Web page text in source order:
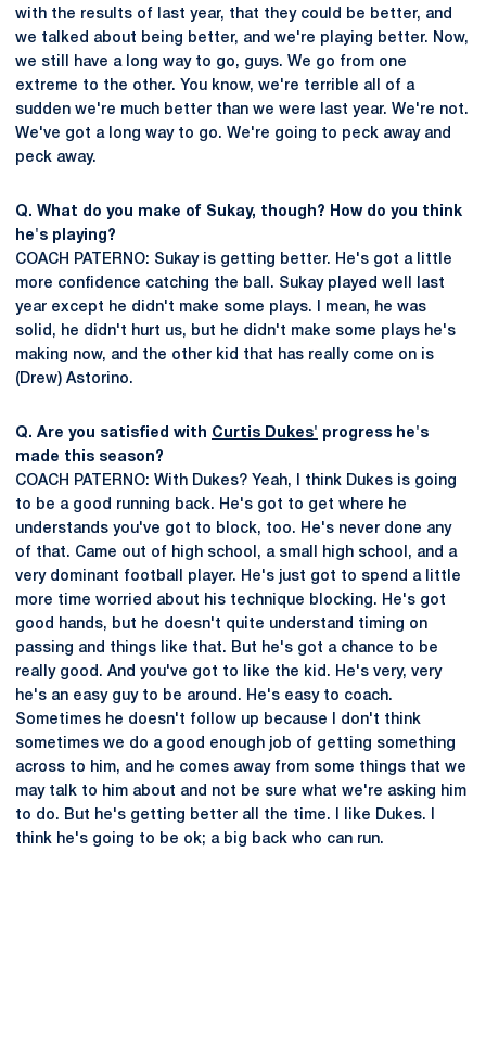
with the results of last year, that they could be better, and
we talked about being better, and we're playing better. Now,
we still have a long way to go, guys. We go from one
extreme to the other. You know, we're terrible all of a
sudden we're much better than we were last year. We're not.
We've got a long way to go. We're going to peck away and
peck away.
Q. What do you make of Sukay, though? How do you think
he's playing?
COACH PATERNO: Sukay is getting better. He's got a little
more confidence catching the ball. Sukay played well last
year except he didn't make some plays. I mean, he was
solid, he didn't hurt us, but he didn't make some plays he's
making now, and the other kid that has really come on is
(Drew) Astorino.
Q. Are you satisfied with Curtis Dukes' progress he's
made this season?
COACH PATERNO: With Dukes? Yeah, I think Dukes is going
to be a good running back. He's got to get where he
understands you've got to block, too. He's never done any
of that. Came out of high school, a small high school, and a
very dominant football player. He's just got to spend a little
more time worried about his technique blocking. He's got
good hands, but he doesn't quite understand timing on
passing and things like that. But he's got a chance to be
really good. And you've got to like the kid. He's very, very
he's an easy guy to be around. He's easy to coach.
Sometimes he doesn't follow up because I don't think
sometimes we do a good enough job of getting something
across to him, and he comes away from some things that we
may talk to him about and not be sure what we're asking him
to do. But he's getting better all the time. I like Dukes. I
think he's going to be ok; a big back who can run.